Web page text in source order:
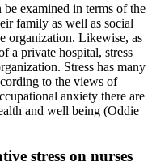
be examined in terms of the
family as well as social
organization. Likewise, as
a private hospital, stress
Stress has many
to the views of
anxiety there are
and well being (Oddie
stress on nurses